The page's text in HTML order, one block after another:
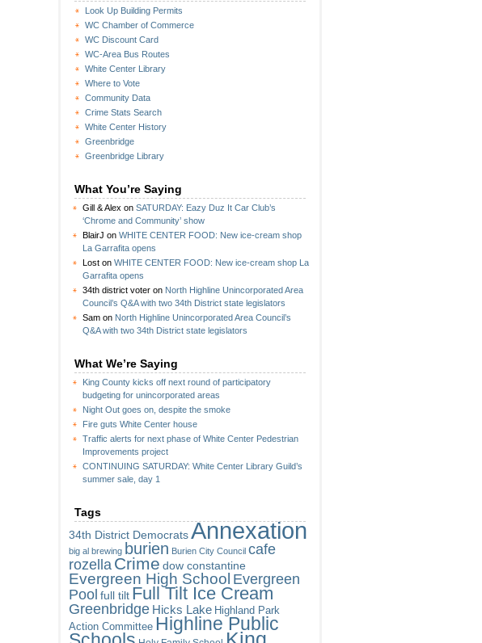
Look Up Building Permits
WC Chamber of Commerce
WC Discount Card
WC-Area Bus Routes
White Center Library
Where to Vote
Community Data
Crime Stats Search
White Center History
Greenbridge
Greenbridge Library
What You’re Saying
Gill & Alex on SATURDAY: Eazy Duz It Car Club’s
‘Chrome and Community’ show
BlairJ on WHITE CENTER FOOD: New ice-cream shop
La Garrafita opens
Lost on WHITE CENTER FOOD: New ice-cream shop La
Garrafita opens
34th district voter on North Highline Unincorporated Area
Council’s Q&A with two 34th District state legislators
Sam on North Highline Unincorporated Area Council’s
Q&A with two 34th District state legislators
What We’re Saying
King County kicks off next round of participatory
budgeting for unincorporated areas
Night Out goes on, despite the smoke
Fire guts White Center house
Traffic alerts for next phase of White Center Pedestrian
Improvements project
CONTINUING SATURDAY: White Center Library Guild’s
summer sale, day 1
Tags
34th District Democrats Annexation
big al brewing burien Burien City Council cafe
rozella Crime dow constantine
Evergreen High School Evergreen
Pool full tilt Full Tilt Ice Cream
Greenbridge Hicks Lake Highland Park
Action Committee Highline Public